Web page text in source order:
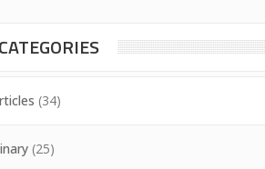
CATEGORIES
(34)
(25)